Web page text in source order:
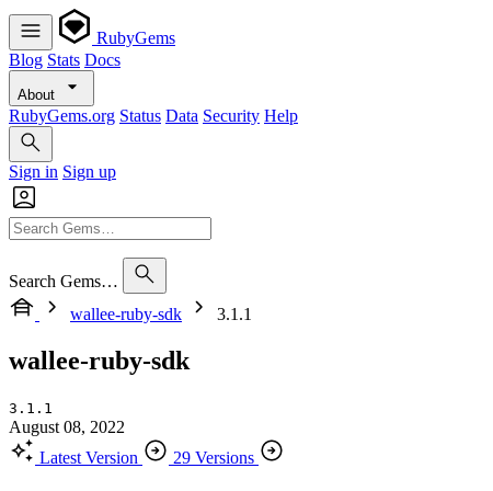
RubyGems
Blog Stats Docs
About
RubyGems.org Status Data Security Help
Sign in Sign up
Search Gems…
wallee-ruby-sdk
3.1.1
wallee-ruby-sdk
3.1.1
August 08, 2022
Latest Version
29 Versions